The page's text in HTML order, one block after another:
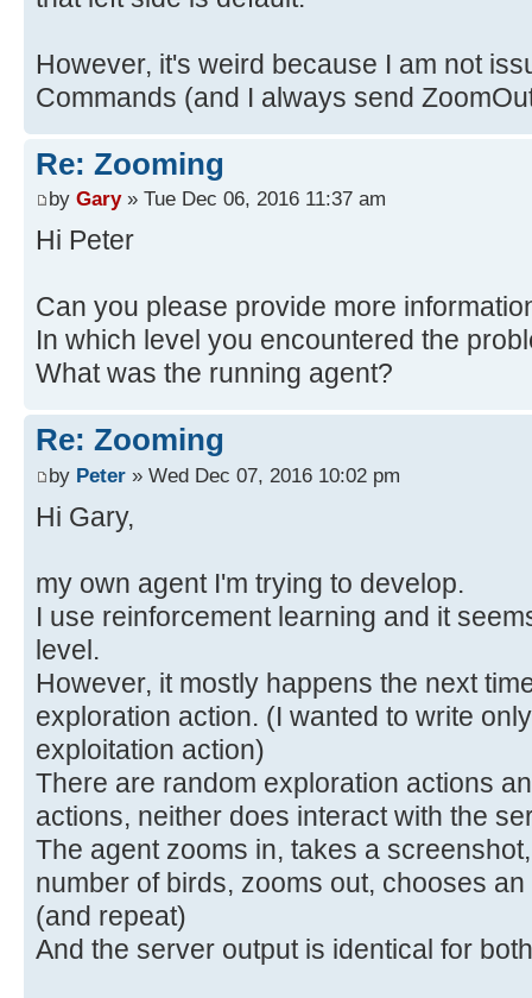
However, it's weird because I am not
Commands (and I always send
Re: Zooming
by Gary» Tue Dec 06, 2016 11:37 am
Hi Peter
Can you please provide more
In which level you encountered the
What was the running agent?
Re: Zooming
by Peter » Wed Dec 07, 2016 10:02 pm
Hi Gary,
my own agent I'm trying to develop.
I use reinforcement learning and it
level.
However, it mostly happens the next
exploration action. (I wanted to write
exploitation action)
There are random exploration actions
actions, neither does interact with the
The agent zooms in, takes a
number of birds, zooms out, chooses
(and repeat)
And the server output is identical for